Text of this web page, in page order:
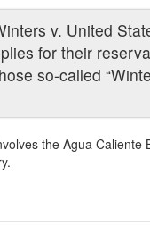
v. United
for their
so-called
the Agua